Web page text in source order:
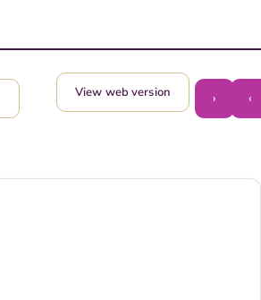
‹
›
View web version